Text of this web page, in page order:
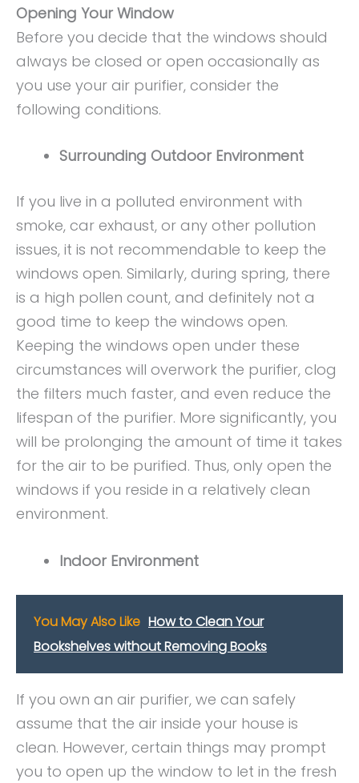
Opening Your Window
Before you decide that the windows should
always be closed or open occasionally as
you use your air purifier, consider the
following conditions.
Surrounding Outdoor Environment
If you live in a polluted environment with
smoke, car exhaust, or any other pollution
issues, it is not recommendable to keep the
windows open. Similarly, during spring, there
is a high pollen count, and definitely not a
good time to keep the windows open.
Keeping the windows open under these
circumstances will overwork the purifier, clog
the filters much faster, and even reduce the
lifespan of the purifier. More significantly, you
will be prolonging the amount of time it takes
for the air to be purified. Thus, only open the
windows if you reside in a relatively clean
environment.
Indoor Environment
You May Also Like How to Clean Your
Bookshelves without Removing Books
If you own an air purifier, we can safely
assume that the air inside your house is
clean. However, certain things may prompt
you to open up the window to let in the fresh